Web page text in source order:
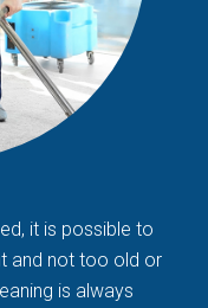
it is possible to
and not too old or
is always